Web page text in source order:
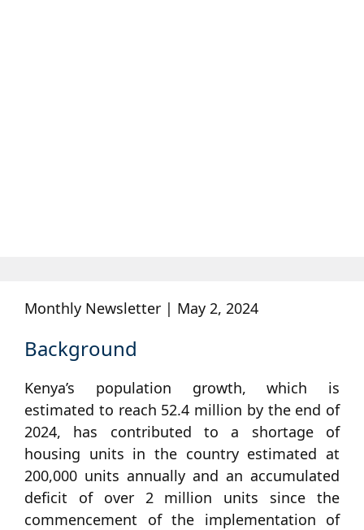
Monthly Newsletter | May 2, 2024
Background
Kenya’s population growth, which is
estimated to reach 52.4 million by the end of
2024, has contributed to a shortage of
housing units in the country estimated at
200,000 units annually and an accumulated
deficit of over 2 million units since the
commencement of the implementation of